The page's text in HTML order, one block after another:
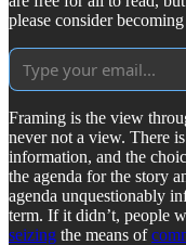
please consider
Framing is the view
never not a view. There
information, and the
the agenda for the story
agenda unquestionably
term. If it didn’t, people
seizing the means of